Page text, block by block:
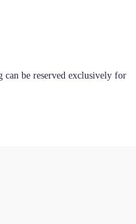
can be reserved exclusively for